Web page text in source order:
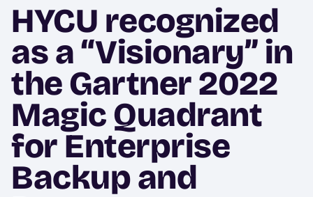
HYCU recognized
as a “Visionary” in
the Gartner 2022
Magic Quadrant
for Enterprise
Backup and